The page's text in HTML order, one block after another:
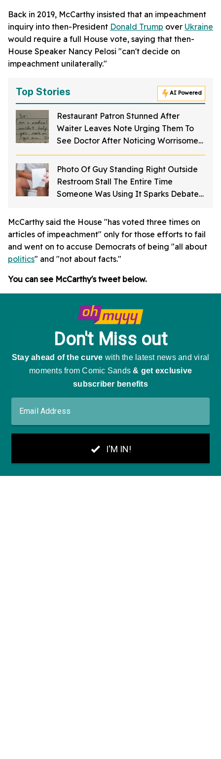
Back in 2019, McCarthy insisted that an impeachment
inquiry into then-President Donald Trump over Ukraine
would require a full House vote, saying that then-
House Speaker Nancy Pelosi "can't decide on
impeachment unilaterally."
Top Stories AI Powered
Restaurant Patron Stunned After
Waiter Leaves Note Urging Them To
See Doctor After Noticing Worrisome
Mole
Photo Of Guy Standing Right Outside
Restroom Stall The Entire Time
Someone Was Using It Sparks Debate
McCarthy said the House "has voted three times on
articles of impeachment" only for those efforts to fail
and went on to accuse Democrats of being "all about
politics" and "not about facts."
You can see McCarthy's tweet below.